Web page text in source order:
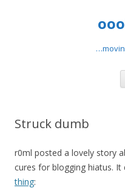
Struck dumb
r0ml posted a lovely story
cures for blogging hiatus. It
thing: